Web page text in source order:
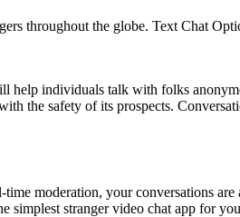
throughout the globe. Text Chat
help individuals talk with folks
the safety of its prospects.
moderation, your conversations
simplest stranger video chat app for